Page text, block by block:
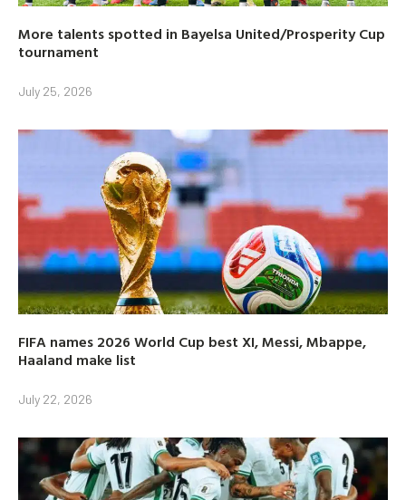
More talents spotted in Bayelsa United/Prosperity Cup
tournament
July 25, 2026
FIFA names 2026 World Cup best XI, Messi, Mbappe,
Haaland make list
July 22, 2026